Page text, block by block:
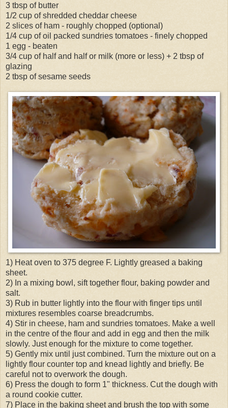
3 tbsp of butter
1/2 cup of shredded cheddar cheese
2 slices of ham - roughly chopped (optional)
1/4 cup of oil packed sundries tomatoes - finely chopped
1 egg - beaten
3/4 cup of half and half or milk (more or less) + 2 tbsp of
glazing
2 tbsp of sesame seeds
1) Heat oven to 375 degree F. Lightly greased a baking
sheet.
2) In a mixing bowl, sift together flour, baking powder and
salt.
3) Rub in butter lightly into the flour with finger tips until
mixtures resembles coarse breadcrumbs.
4) Stir in cheese, ham and sundries tomatoes. Make a well
in the centre of the flour and add in egg and then the milk
slowly. Just enough for the mixture to come together.
5) Gently mix until just combined. Turn the mixture out on a
lightly flour counter top and knead lightly and briefly. Be
careful not to overwork the dough.
6) Press the dough to form 1" thickness. Cut the dough with
a round cookie cutter.
7) Place in the baking sheet and brush the top with some